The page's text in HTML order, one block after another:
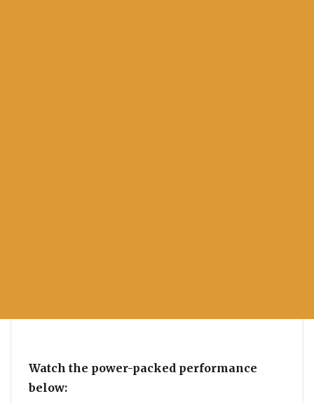
Watch the power-packed performance
below: